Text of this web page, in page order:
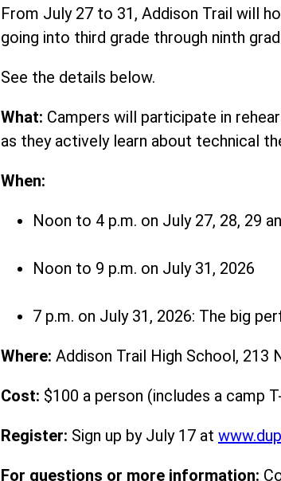
From July 27 to 31, Addison Trail will
going into third grade through ninth
See the details below.
What: Campers will participate in
as they actively learn about technical
When:
Noon to 4 p.m. on July 27, 28, 29
Noon to 9 p.m. on July 31, 2026
7 p.m. on July 31, 2026: The big
Where: Addison Trail High School, 213
Cost: $100 a person (includes a camp
Register: Sign up by July 17 at
For questions or more information: